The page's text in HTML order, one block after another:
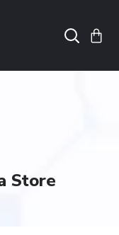
Store